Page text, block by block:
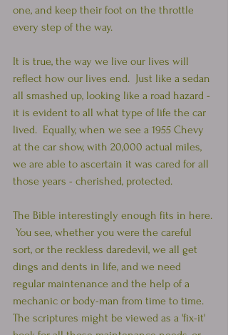
one, and keep their foot on the throttle
every step of the way.
It is true, the way we live our lives will
reflect how our lives end.  Just like a sedan
all smashed up, looking like a road hazard -
it is evident to all what type of life the car
lived.  Equally, when we see a 1955 Chevy
at the car show, with 20,000 actual miles,
we are able to ascertain it was cared for all
those years - cherished, protected.
The Bible interestingly enough fits in here.
You see, whether you were the careful
sort, or the reckless daredevil, we all get
dings and dents in life, and we need
regular maintenance and the help of a
mechanic or body-man from time to time.
The scriptures might be viewed as a 'fix-it'